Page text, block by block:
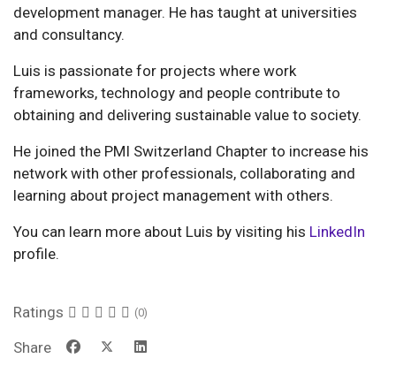
development manager. He has taught at universities
and consultancy.
Luis is passionate for projects where work
frameworks, technology and people contribute to
obtaining and delivering sustainable value to society.
He joined the PMI Switzerland Chapter to increase his
network with other professionals, collaborating and
learning about project management with others.
You can learn more about Luis by visiting his LinkedIn
profile.
Ratings (0)
Share